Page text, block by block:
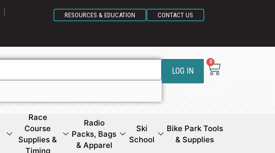
RESOURCES & EDUCATION CONTACT US
LOG IN
0
Race
Course
Supplies &
Timing
Radio
Packs, Bags
& Apparel
Ski
School
Bike Park Tools
& Supplies